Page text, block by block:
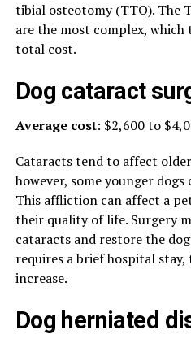
tibial osteotomy (TTO). The
are the most complex,
total cost.
Dog cataract
Average cost: $2,600 to
Cataracts tend to affect
however, some younger
This affliction can affect a
their quality of life. Surgery
cataracts and restore the
requires a brief hospital
increase.
Dog herniated